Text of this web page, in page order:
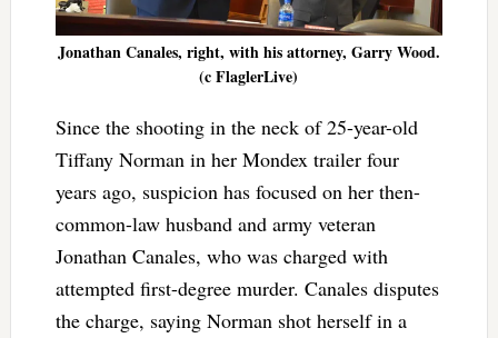
Jonathan Canales, right, with his attorney, Garry Wood.
(c FlaglerLive)
Since the shooting in the neck of 25-year-old
Tiffany Norman in her Mondex trailer four
years ago, suspicion has focused on her then-
common-law husband and army veteran
Jonathan Canales, who was charged with
attempted first-degree murder. Canales disputes
the charge, saying Norman shot herself in a